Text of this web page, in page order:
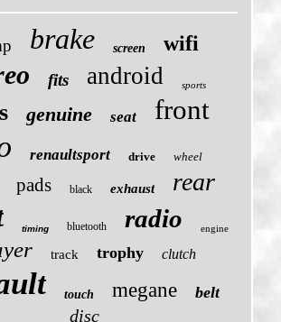
brake screen wifi
fits android sports
genuine seat front
renaultsport drive wheel
pads black exhaust rear
timing bluetooth radio engine
track trophy clutch
touch megane belt
disc